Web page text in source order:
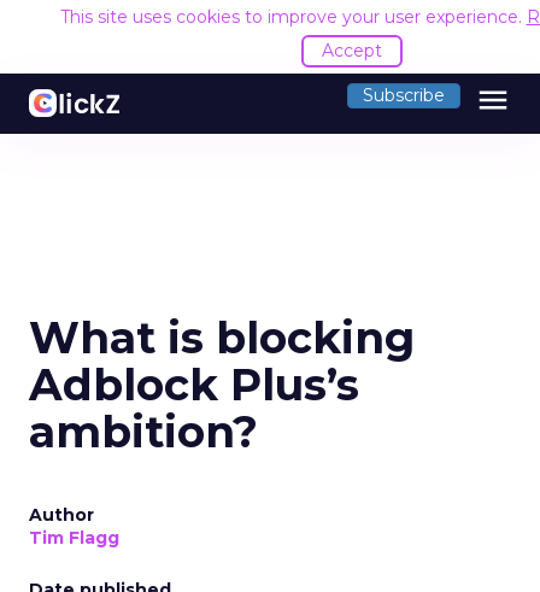
This site uses cookies to improve your user experience.
Accept
Subscribe menu
What is blocking
Adblock Plus’s
ambition?
Author
Tim Flagg